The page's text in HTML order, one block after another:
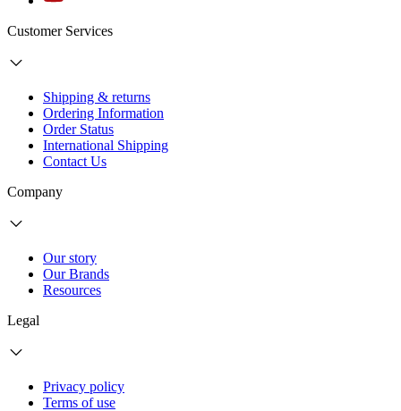
Customer Services
Shipping & returns
Ordering Information
Order Status
International Shipping
Contact Us
Company
Our story
Our Brands
Resources
Legal
Privacy policy
Terms of use